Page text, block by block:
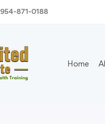
954-871-0188
Home